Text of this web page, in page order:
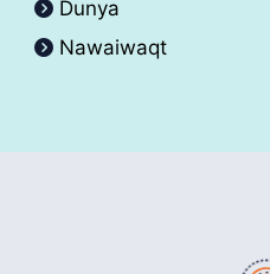
Dunya
Nawaiwaqt